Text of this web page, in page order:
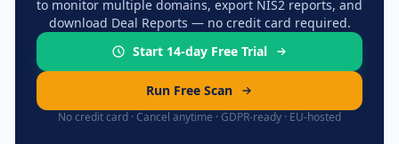
to monitor multiple domains, export NIS2 reports, and
download Deal Reports — no credit card required.
Start 14-day Free Trial
Run Free Scan
No credit card · Cancel anytime · GDPR-ready · EU-hosted